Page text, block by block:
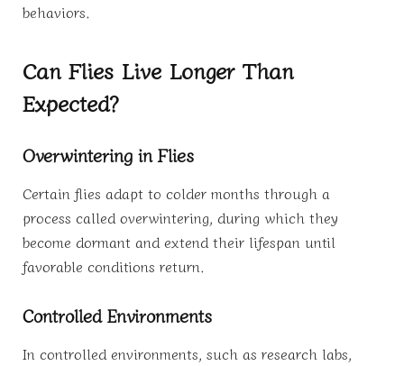
behaviors.
Can Flies Live Longer Than
Expected?
Overwintering in Flies
Certain flies adapt to colder months through a
process called overwintering, during which they
become dormant and extend their lifespan until
favorable conditions return.
Controlled Environments
In controlled environments, such as research labs,